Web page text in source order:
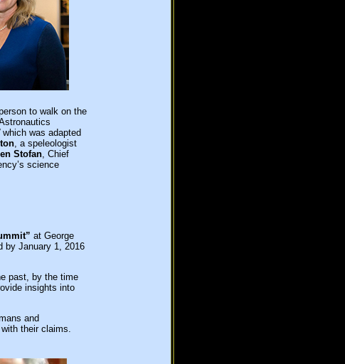
to walk on the
which was adapted
, a speleologist
Stofan, Chief
science
at George
by January 1, 2016
past, by the time
insights into
and
their claims.